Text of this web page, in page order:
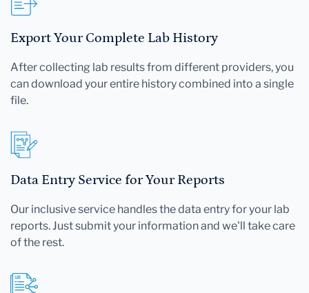
Export Your Complete Lab History
After collecting lab results from different providers, you
can download your entire history combined into a single
file.
Data Entry Service for Your Reports
Our inclusive service handles the data entry for your lab
reports. Just submit your information and we'll take care
of the rest.